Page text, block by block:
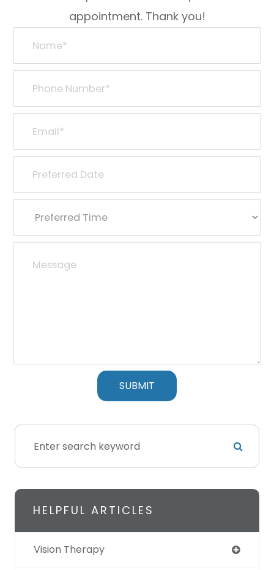
appointment. Thank you!​​​​​​​
HELPFUL ARTICLES
Vision Therapy